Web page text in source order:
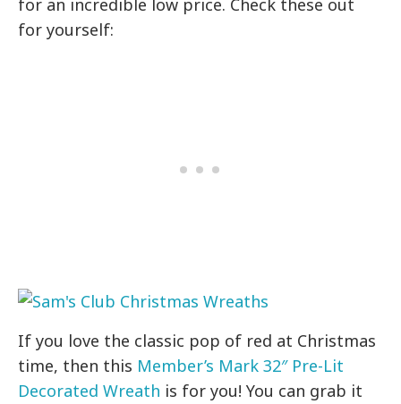
for an incredible low price. Check these out
for yourself:
If you love the classic pop of red at Christmas
time, then this Member’s Mark 32″ Pre-Lit
Decorated Wreath is for you! You can grab it